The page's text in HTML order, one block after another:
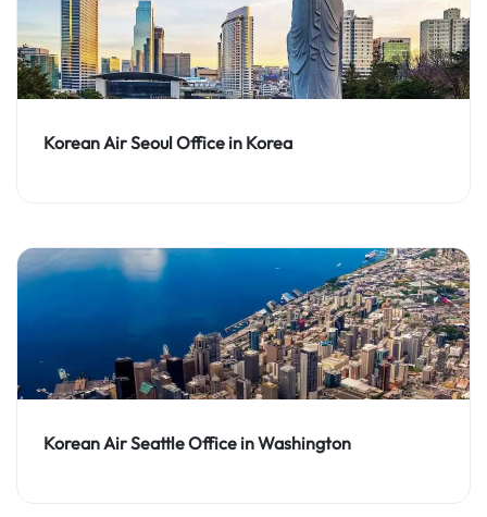
Korean Air Seoul Office in Korea
Korean Air Seattle Office in Washington